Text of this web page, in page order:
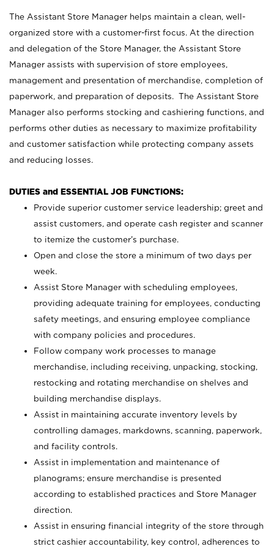
The Assistant Store Manager helps maintain a clean, well-
organized store with a customer-first focus. At the direction
and delegation of the Store Manager, the Assistant Store
Manager assists with supervision of store employees,
management and presentation of merchandise, completion of
paperwork, and preparation of deposits. The Assistant Store
Manager also performs stocking and cashiering functions, and
performs other duties as necessary to maximize profitability
and customer satisfaction while protecting company assets
and reducing losses.
DUTIES and ESSENTIAL JOB FUNCTIONS:
Provide superior customer service leadership; greet and
assist customers, and operate cash register and scanner
to itemize the customer’s purchase.
Open and close the store a minimum of two days per
week.
Assist Store Manager with scheduling employees,
providing adequate training for employees, conducting
safety meetings, and ensuring employee compliance
with company policies and procedures.
Follow company work processes to manage
merchandise, including receiving, unpacking, stocking,
restocking and rotating merchandise on shelves and
building merchandise displays.
Assist in maintaining accurate inventory levels by
controlling damages, markdowns, scanning, paperwork,
and facility controls.
Assist in implementation and maintenance of
planograms; ensure merchandise is presented
according to established practices and Store Manager
direction.
Assist in ensuring financial integrity of the store through
strict cashier accountability, key control, adherences to